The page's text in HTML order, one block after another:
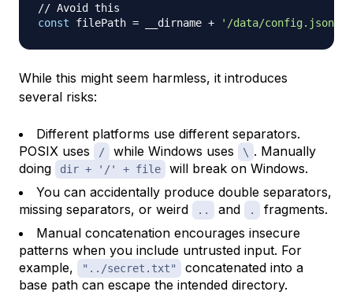
// Avoid this
const filePath = __dirname + '/data/config.json'
While this might seem harmless, it introduces
several risks:
Different platforms use different separators.
POSIX uses
/ while Windows uses \ . Manually
doing
dir + '/' + file
will break on Windows.
You can accidentally produce double separators,
missing separators, or weird
.. and .
fragments.
Manual concatenation encourages insecure
patterns when you include untrusted input. For
example,
"../secret.txt"
concatenated into a
base path can escape the intended directory.